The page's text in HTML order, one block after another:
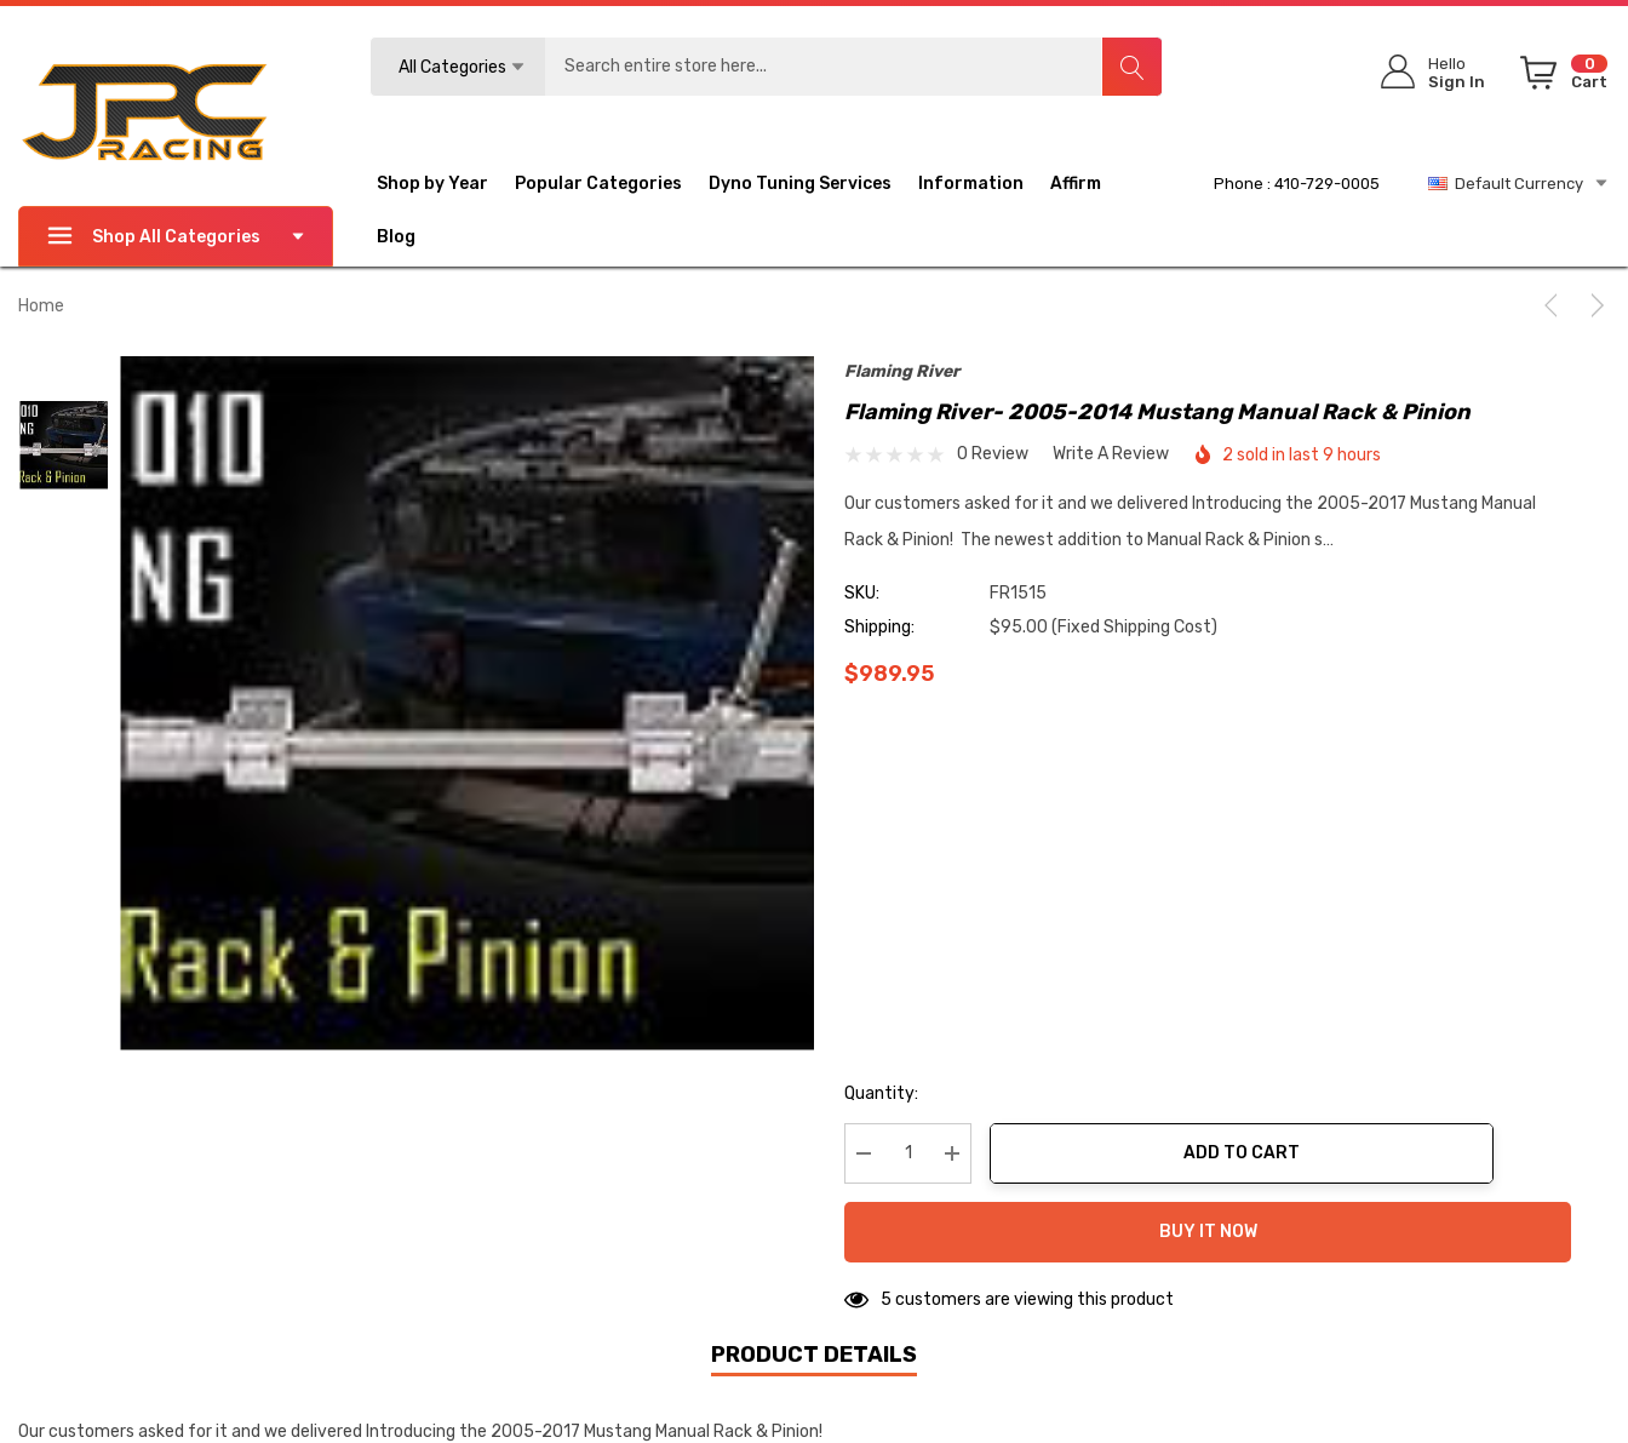
All Categories
Hello
Sign In
0
Cart
Shop All Categories
Shop by Year Popular Categories Dyno Tuning Services Information Affirm
Blog
Phone : 410-729-0005 Default Currency
Home
Flaming River
Flaming River- 2005-2014 Mustang Manual Rack & Pinion
0 Review Write A Review 2 sold in last 9 hours
Our customers asked for it and we delivered Introducing the 2005-2017 Mustang Manual
Rack & Pinion! The newest addition to Manual Rack & Pinion s…
SKU:
FR1515
Shipping:
$95.00 (Fixed Shipping Cost)
$989.95
Hurry
Quantity:
Decrease Quantity:Increase Quantity:
ADD TO CART
BUY IT NOW
5 customers are viewing this product
PRODUCT DETAILS
Our customers asked for it and we delivered Introducing the 2005-2017 Mustang Manual Rack & Pinion!